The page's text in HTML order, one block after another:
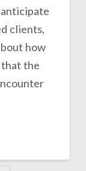
clients,
how
that the